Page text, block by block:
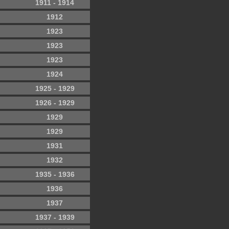
1911 - 1914
1912
1923
1923
1923
1924
1925 - 1929
1926 - 1929
1929
1929
1931
1932
1935 - 1936
1936
1937
1937 - 1939